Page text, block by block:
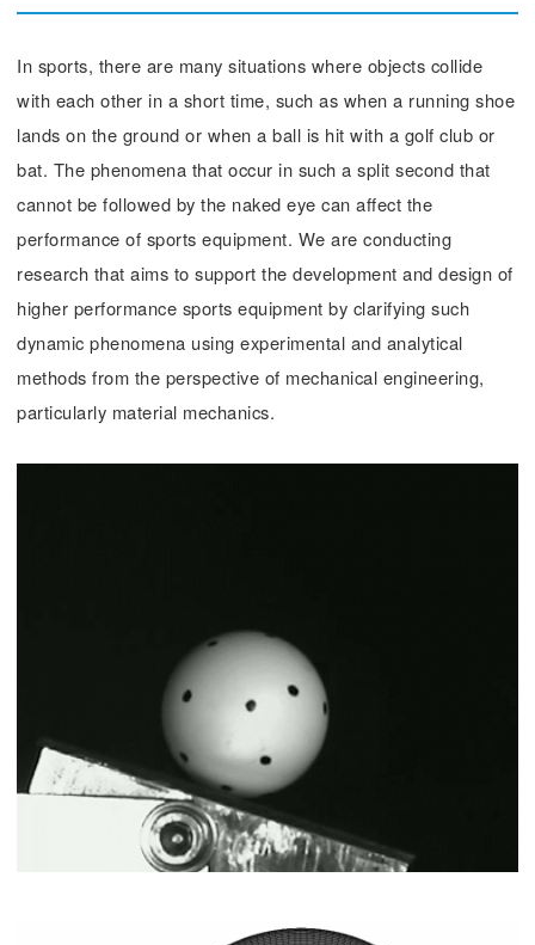
In sports, there are many situations where objects collide
with each other in a short time, such as when a running shoe
lands on the ground or when a ball is hit with a golf club or
bat. The phenomena that occur in such a split second that
cannot be followed by the naked eye can affect the
performance of sports equipment. We are conducting
research that aims to support the development and design of
higher performance sports equipment by clarifying such
dynamic phenomena using experimental and analytical
methods from the perspective of mechanical engineering,
particularly material mechanics.